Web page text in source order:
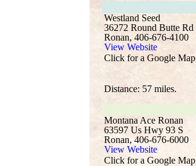
Westland Seed
36272 Round Butte Rd
Ronan, 406-676-4100
View Website
Click for a Google Map
Distance: 57 miles.
Montana Ace Ronan
63597 Us Hwy 93 S
Ronan, 406-676-6000
View Website
Click for a Google Map